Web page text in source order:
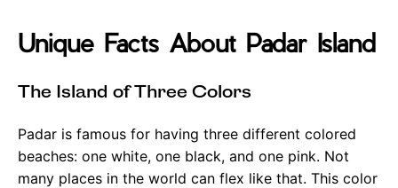
Unique Facts About Padar Island
The Island of Three Colors
Padar is famous for having three different colored
beaches: one white, one black, and one pink. Not
many places in the world can flex like that. This color